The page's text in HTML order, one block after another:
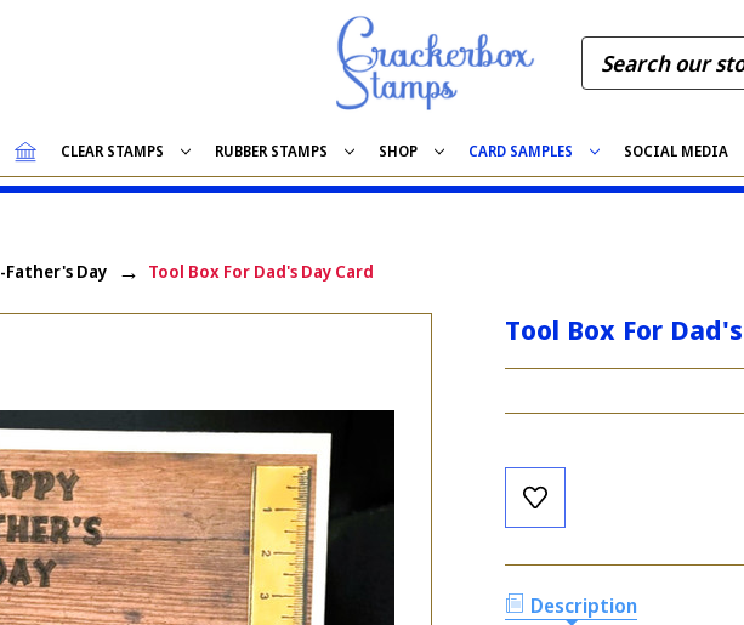
CLEAR STAMPS RUBBER STAMPS SHOP CARD SAMPLES SOCIAL MEDIA
-Father's Day Tool Box For Dad's Day Card
Tool Box For
Current
Stock:
Description